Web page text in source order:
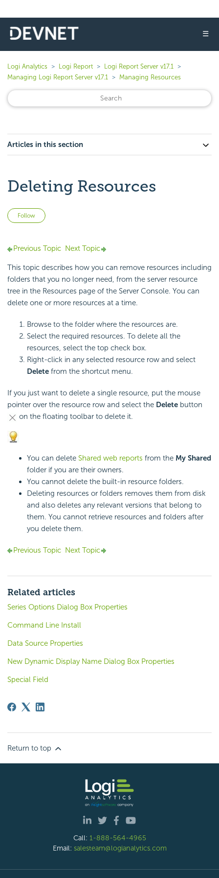
☰
Logi Analytics Logi Report
Logi Report Server v17.1
Managing Logi Report Server v17.1
Managing Resources
Articles in this section
Deleting Resources
Follow
Previous Topic Next Topic
This topic describes how you can remove resources including
folders that you no longer need, from the server resource
tree in the Resources page of the Server Console. You can
delete one or more resources at a time.
Browse to the folder where the resources are.
Select the required resources. To delete all the
resources, select the top check box.
Right-click in any selected resource row and select
Delete from the shortcut menu.
If you just want to delete a single resource, put the mouse
pointer over the resource row and select the Delete button
on the floating toolbar to delete it.
You can delete Shared web reports from the My Shared
folder if you are their owners.
You cannot delete the built-in resource folders.
Deleting resources or folders removes them from disk
and also deletes any relevant versions that belong to
them. You cannot retrieve resources and folders after
you delete them.
Previous Topic Next Topic
Related articles
Series Options Dialog Box Properties
Command Line Install
Data Source Properties
New Dynamic Display Name Dialog Box Properties
Special Field
Return to top
Call: 1-888-564-4965
Email: salesteam@logianalytics.com